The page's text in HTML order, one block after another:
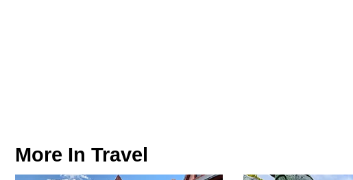
More In Travel